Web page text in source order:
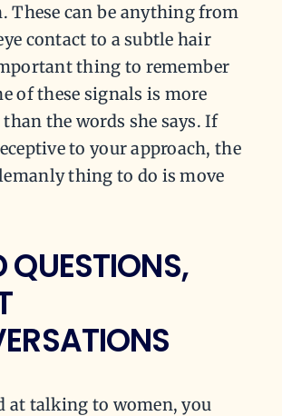
These can be anything from
contact to a subtle hair
thing to remember
of these signals is more
the words she says. If
to your approach, the
thing to do is move
QUESTIONS,
at talking to women, you